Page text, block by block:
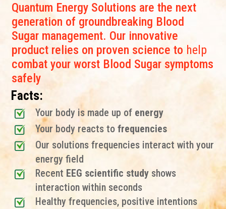
Quantum Energy Solutions are the next
generation of groundbreaking Blood
Sugar management. Our innovative
product relies on proven science to help
combat your worst Blood Sugar symptoms
safely
Facts:
Your body is made up of energy
Your body reacts to frequencies
Our solutions frequencies interact with your
energy field
Recent EEG scientific studyshows
interaction within seconds
Healthy frequencies, positive intentions